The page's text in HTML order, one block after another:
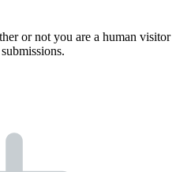
or not you are a human visitor